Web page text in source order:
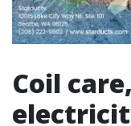
Coil